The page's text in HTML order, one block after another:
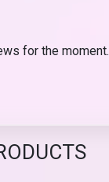
for the moment.